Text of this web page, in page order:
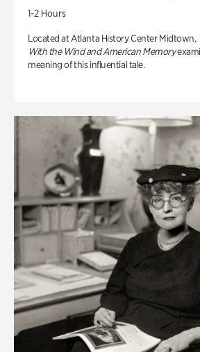
1-2 Hours
Located at Atlanta History Center Midtown,
With the Wind and American Memory
meaning of this influential tale.